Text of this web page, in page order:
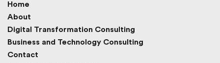
Home
About
Digital Transformation Consulting
Business and Technology Consulting
Contact